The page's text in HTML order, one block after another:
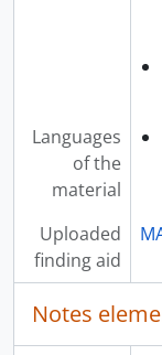
Languages
of the
material
Uploaded
finding aid
Notes